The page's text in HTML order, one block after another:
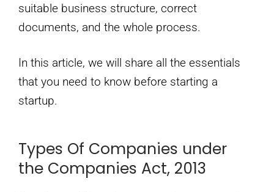
suitable business structure, correct
documents, and the whole process.
In this article, we will share all the essentials
that you need to know before starting a
startup.
Types Of Companies under
the Companies Act, 2013